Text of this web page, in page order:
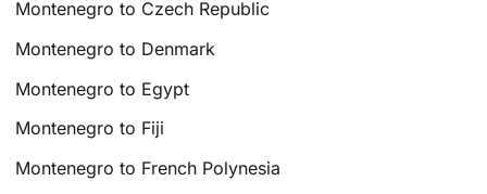
Montenegro to Czech Republic
Montenegro to Denmark
Montenegro to Egypt
Montenegro to Fiji
Montenegro to French Polynesia